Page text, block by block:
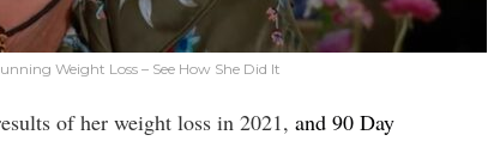
Weight Loss – See How She Did It
of her weight loss in 2021, and 90 Day